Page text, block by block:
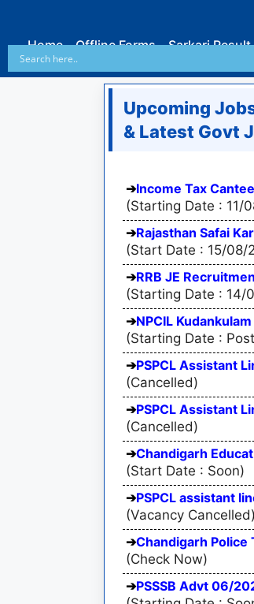
Home Offline Forms Sarkari Result
Upcoming
& Latest Govt
Income Tax
(Starting Date : 11/
Rajasthan Safai
(Start Date : 15/08/
RRB JE
(Starting Date : 14/
NPCIL
(Starting Date :
PSPCL Assistant
(Cancelled)
PSPCL Assistant
(Cancelled)
Chandigarh
(Start Date : Soon)
PSPCL assistant
(Vacancy Cancelled)
Chandigarh Police
(Check Now)
PSSSB Advt 06/